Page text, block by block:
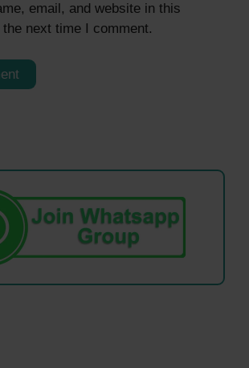
email, and website in this
next time I comment.